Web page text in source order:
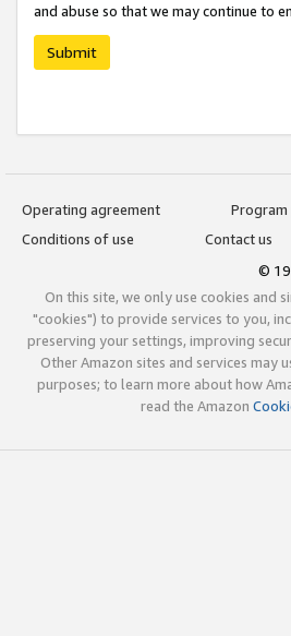
and abuse so that we may continue to
Submit
Operating agreement
Program
Conditions of use
Contact us
©
On this site, we only use cookies and
"cookies") to provide services to you,
preserving your settings, improving
Other Amazon sites and services may
purposes; to learn more about how
read the Amazon